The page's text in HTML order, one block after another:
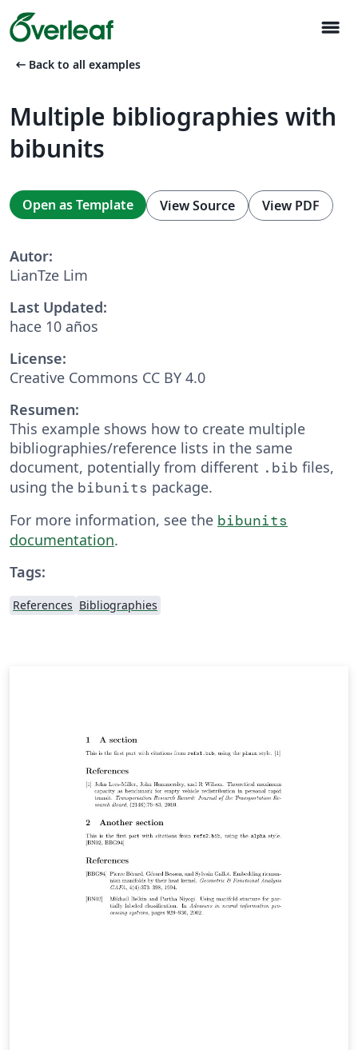
menu
arrow_left_alt Back to all examples
Multiple bibliographies with
bibunits
Open as Template View Source View PDF
Autor:
LianTze Lim
Last Updated:
hace 10 años
License:
Creative Commons CC BY 4.0
Resumen:
This example shows how to create multiple
bibliographies/reference lists in the same
document, potentially from different .bib files,
using the bibunits package.
For more information, see the bibunits
documentation.
Tags:
References Bibliographies